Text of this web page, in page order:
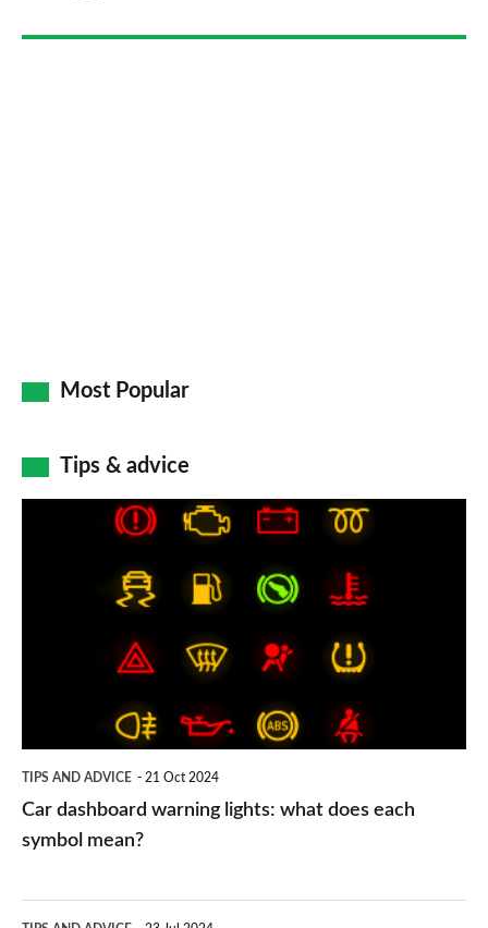
Most Popular
Tips & advice
TIPS AND ADVICE 21 Oct 2024
Car dashboard warning lights: what does each
symbol mean?